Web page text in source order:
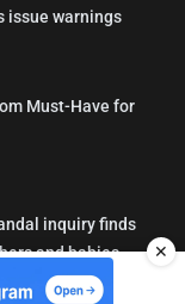
issue warnings
Must-Have for
inquiry finds
and babies
✕